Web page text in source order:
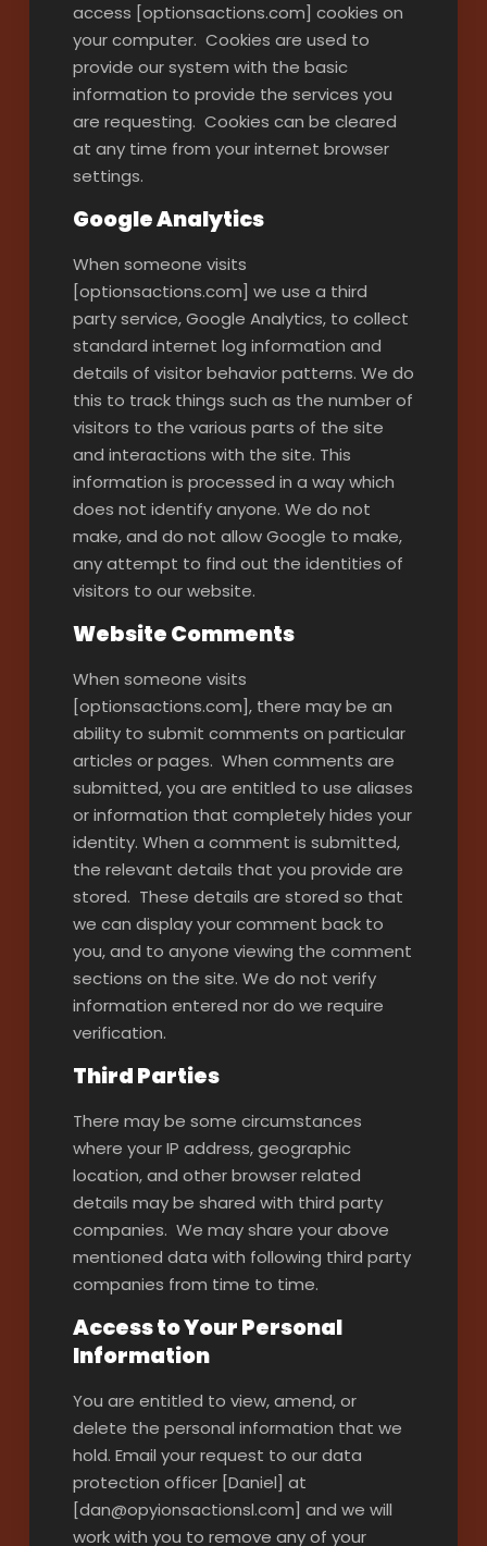
access [optionsactions.com] cookies on
your computer. Cookies are used to
provide our system with the basic
information to provide the services you
are requesting. Cookies can be cleared
at any time from your internet browser
settings.
Google Analytics
When someone visits
[optionsactions.com] we use a third
party service, Google Analytics, to collect
standard internet log information and
details of visitor behavior patterns. We do
this to track things such as the number of
visitors to the various parts of the site
and interactions with the site. This
information is processed in a way which
does not identify anyone. We do not
make, and do not allow Google to make,
any attempt to find out the identities of
visitors to our website.
Website Comments
When someone visits
[optionsactions.com], there may be an
ability to submit comments on particular
articles or pages. When comments are
submitted, you are entitled to use aliases
or information that completely hides your
identity. When a comment is submitted,
the relevant details that you provide are
stored. These details are stored so that
we can display your comment back to
you, and to anyone viewing the comment
sections on the site. We do not verify
information entered nor do we require
verification.
Third Parties
There may be some circumstances
where your IP address, geographic
location, and other browser related
details may be shared with third party
companies. We may share your above
mentioned data with following third party
companies from time to time.
Access to Your Personal
Information
You are entitled to view, amend, or
delete the personal information that we
hold. Email your request to our data
protection officer [Daniel] at
[dan@opyionsactionsl.com] and we will
work with you to remove any of your